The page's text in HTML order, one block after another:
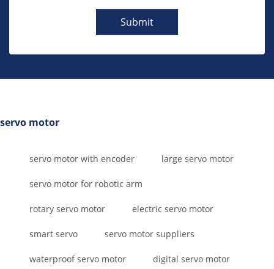
Submit
servo motor
servo motor with encoder large servo motor
servo motor for robotic arm
rotary servo motor electric servo motor
smart servo servo motor suppliers
waterproof servo motor digital servo motor